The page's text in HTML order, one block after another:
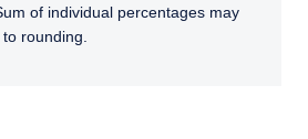
of individual percentages may
rounding.